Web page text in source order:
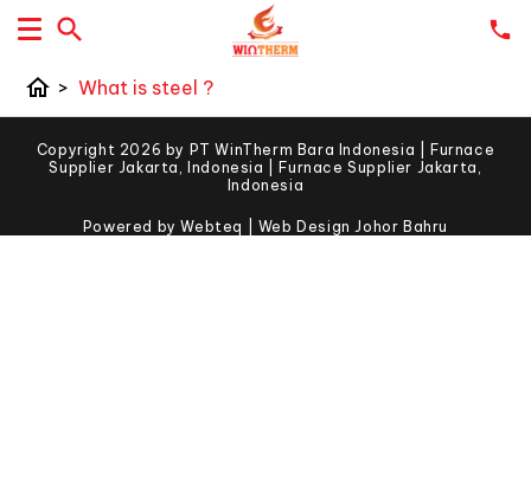
home > What is steel ?
Copyright 2026 by PT WinTherm Bara Indonesia | Furnace
Supplier Jakarta, Indonesia | Furnace Supplier Jakarta,
Indonesia
Powered by Webteq | Web Design Johor Bahru